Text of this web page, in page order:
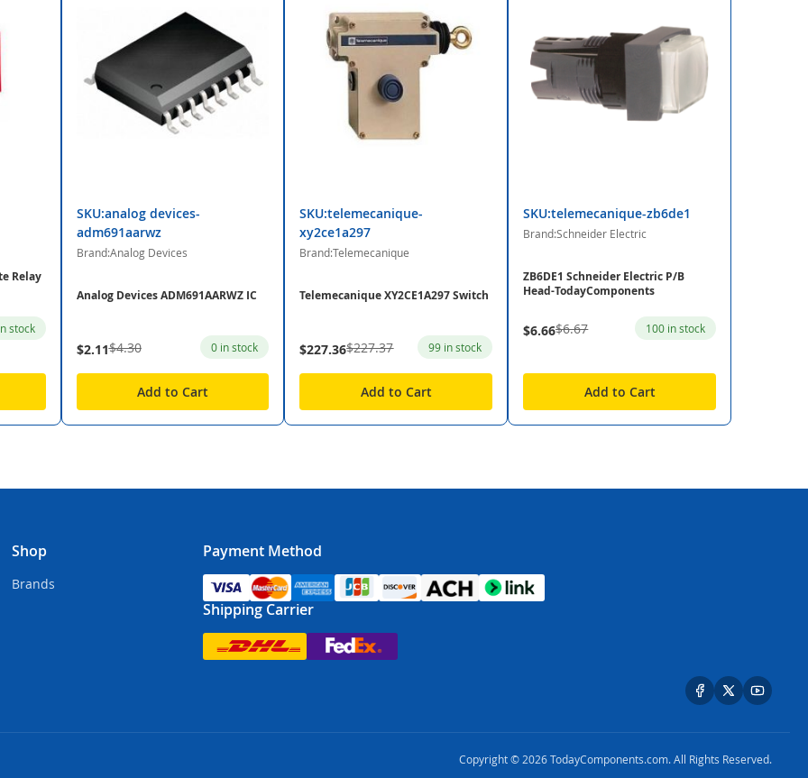
Relay
stock
SKU:analog devices-
adm691aarwz
Brand:Analog Devices
Analog Devices ADM691AARWZ IC
$2.11$4.30 0 in stock
Add to Cart
SKU:telemecanique-
xy2ce1a297
Brand:Telemecanique
Telemecanique XY2CE1A297 Switch
$227.36$227.37 99 in stock
Add to Cart
SKU:telemecanique-zb6de1
Brand:Schneider Electric
ZB6DE1 Schneider Electric P/B
Head-TodayComponents
$6.66$6.67 100 in stock
Add to Cart
Shop
Brands
Payment Method
Shipping Carrier
Copyright © 2026 TodayComponents.com. All Rights Reserved.